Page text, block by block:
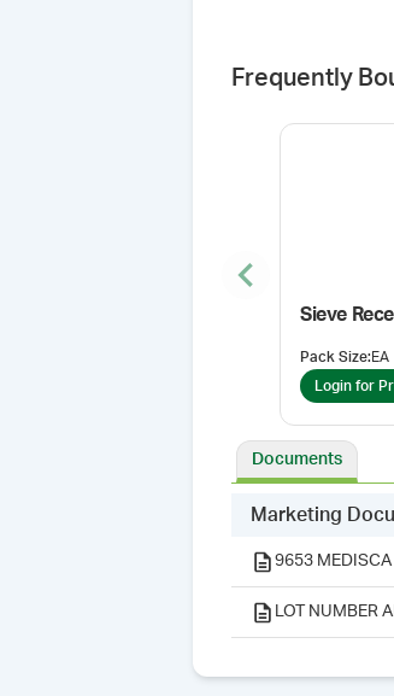
Frequently
Sieve
Pack Size: EA
Login for
Previous slide
Documents
Marketing
9653 MEDISCA
LOT NUMBER